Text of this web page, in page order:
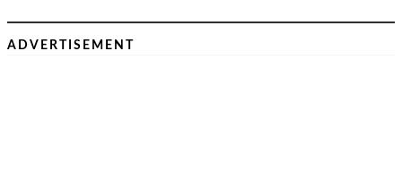
ADVERTISEMENT